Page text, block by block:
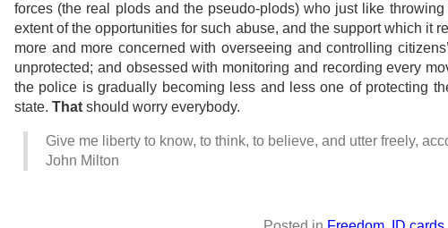
forces (the real plods and the pseudo-plods) who just like
extent of the opportunities for such abuse, and the support which it
more and more concerned with overseeing and controlling
unprotected; and obsessed with monitoring and recording every
the police is gradually becoming less and less one of protecting
state. That should worry everybody.
Give me liberty to know, to think, to believe, and utter freely,
John Milton